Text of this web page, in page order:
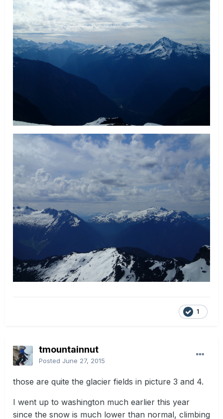
1
tmountainnut
Posted June 27, 2015
those are quite the glacier fields in picture 3 and 4.
I went up to washington much earlier this year
since the snow is much lower than normal, climbing